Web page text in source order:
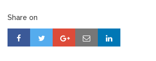
Share on